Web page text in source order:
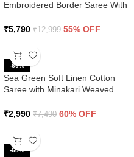
Embroidered Border Saree With
₹5,790 ₹12,999 55% OFF
-60%
Sea Green Soft Linen Cotton
Saree with Minakari Weaved
₹2,990 ₹7,490 60% OFF
-60%